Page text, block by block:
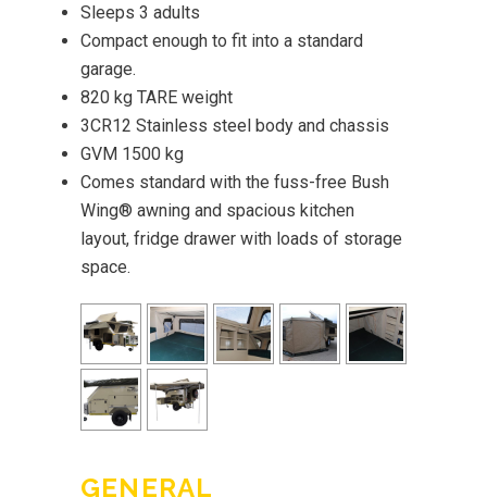
Sleeps 3 adults
Compact enough to fit into a standard
garage.
820 kg TARE weight
3CR12 Stainless steel body and chassis
GVM 1500 kg
Comes standard with the fuss-free Bush
Wing® awning and spacious kitchen
layout, fridge drawer with loads of storage
space.
GENERAL